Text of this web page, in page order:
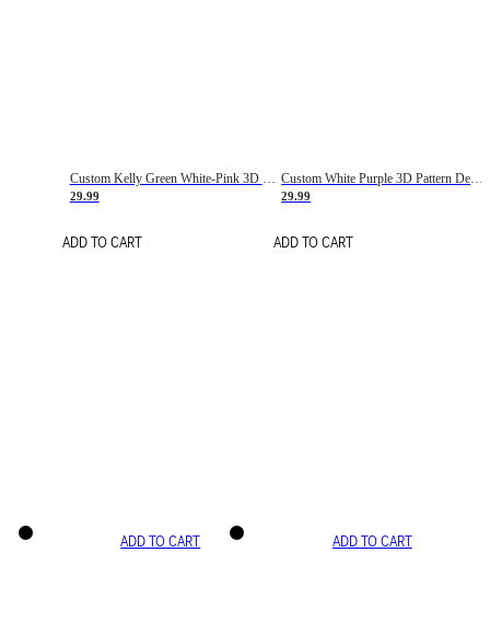
Custom Kelly Green White-Pink 3D Pattern Design Gradient Square Shapes Authentic Baseball Jersey
29.99
ADD TO CART
Custom White Purple 3D Pattern Design Gradient Square Shapes Authentic Baseball Jersey
29.99
ADD TO CART
ADD TO CART ADD TO CART